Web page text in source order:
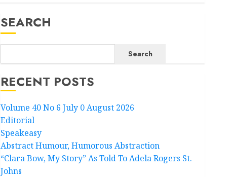
SEARCH
Search
RECENT POSTS
Volume 40 No 6 July 0 August 2026
Editorial
Speakeasy
Abstract Humour, Humorous Abstraction
“Clara Bow, My Story” As Told To Adela Rogers St.
Johns